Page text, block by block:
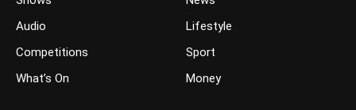
Audio
Competitions
What’s On
Lifestyle
Sport
Money